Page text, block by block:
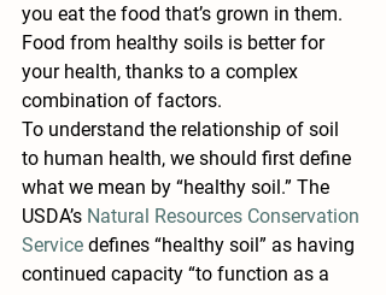
you eat the food that’s grown in them.
Food from healthy soils is better for
your health, thanks to a complex
combination of factors.
To understand the relationship of soil
to human health, we should first define
what we mean by “healthy soil.” The
USDA’s Natural Resources Conservation
Service defines “healthy soil” as having
continued capacity “to function as a